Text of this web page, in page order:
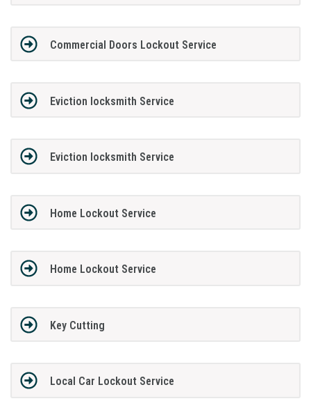
Commercial Doors Lockout Service
Eviction locksmith Service
Eviction locksmith Service
Home Lockout Service
Home Lockout Service
Key Cutting
Local Car Lockout Service